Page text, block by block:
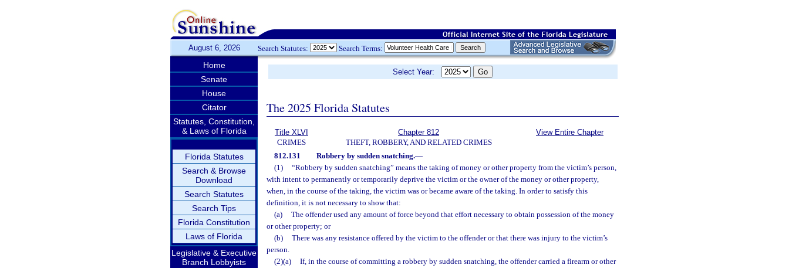
August 6, 2026 Search Statutes: Search Terms:
Home
Senate
House
Citator
Statutes, Constitution,
& Laws of Florida
Florida Statutes
Search & Browse
Download
Search Statutes
Search Tips
Florida Constitution
Laws of Florida
Legislative & Executive
Branch Lobbyists
Select Year:
The 2025 Florida Statutes
Title XLVI
CRIMES
Chapter 812
THEFT, ROBBERY, AND RELATED CRIMES
View Entire Chapter
812.131 Robbery by sudden snatching.—
(1)
“Robbery by sudden snatching” means the taking of money or other property from the victim’s person,
with intent to permanently or temporarily deprive the victim or the owner of the money or other property,
when, in the course of the taking, the victim was or became aware of the taking. In order to satisfy this
definition, it is not necessary to show that:
(a)
The offender used any amount of force beyond that effort necessary to obtain possession of the money
or other property; or
(b)
There was any resistance offered by the victim to the offender or that there was injury to the victim’s
person.
(2)(a)
If, in the course of committing a robbery by sudden snatching, the offender carried a firearm or other